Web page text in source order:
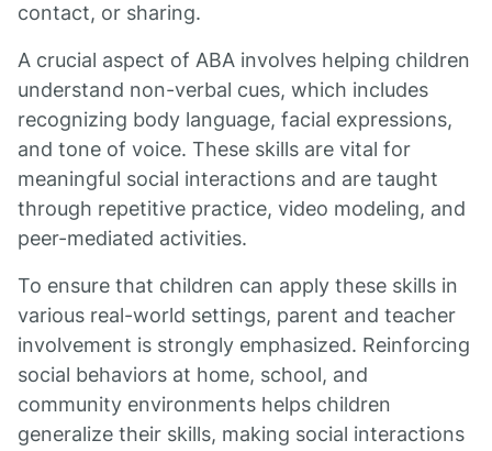
contact, or sharing.
A crucial aspect of ABA involves helping children
understand non-verbal cues, which includes
recognizing body language, facial expressions,
and tone of voice. These skills are vital for
meaningful social interactions and are taught
through repetitive practice, video modeling, and
peer-mediated activities.
To ensure that children can apply these skills in
various real-world settings, parent and teacher
involvement is strongly emphasized. Reinforcing
social behaviors at home, school, and
community environments helps children
generalize their skills, making social interactions